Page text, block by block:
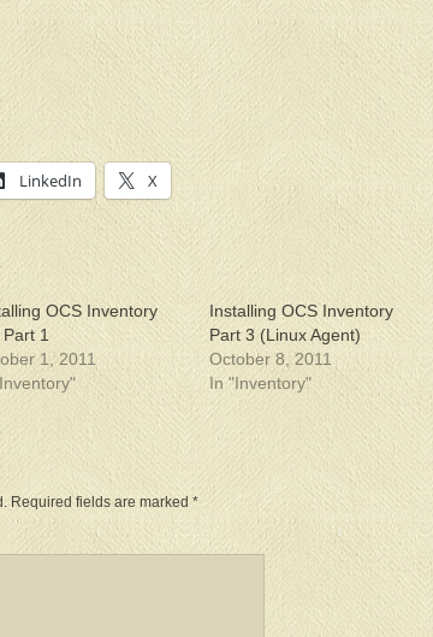
LinkedIn X
OCS Inventory
1
1, 2011
Installing OCS Inventory
Part 3 (Linux Agent)
October 8, 2011
In "Inventory"
Required fields are marked *